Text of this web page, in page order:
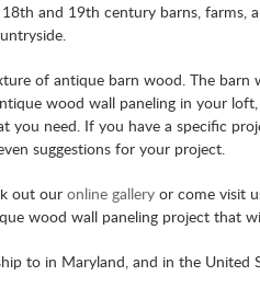
and 19th century barns, farms,
of antique barn wood. The
wood wall paneling in your
need. If you have a specific
suggestions for your project.
out our online galleryor come visit
wood wall paneling project that
to in Maryland, and in the United